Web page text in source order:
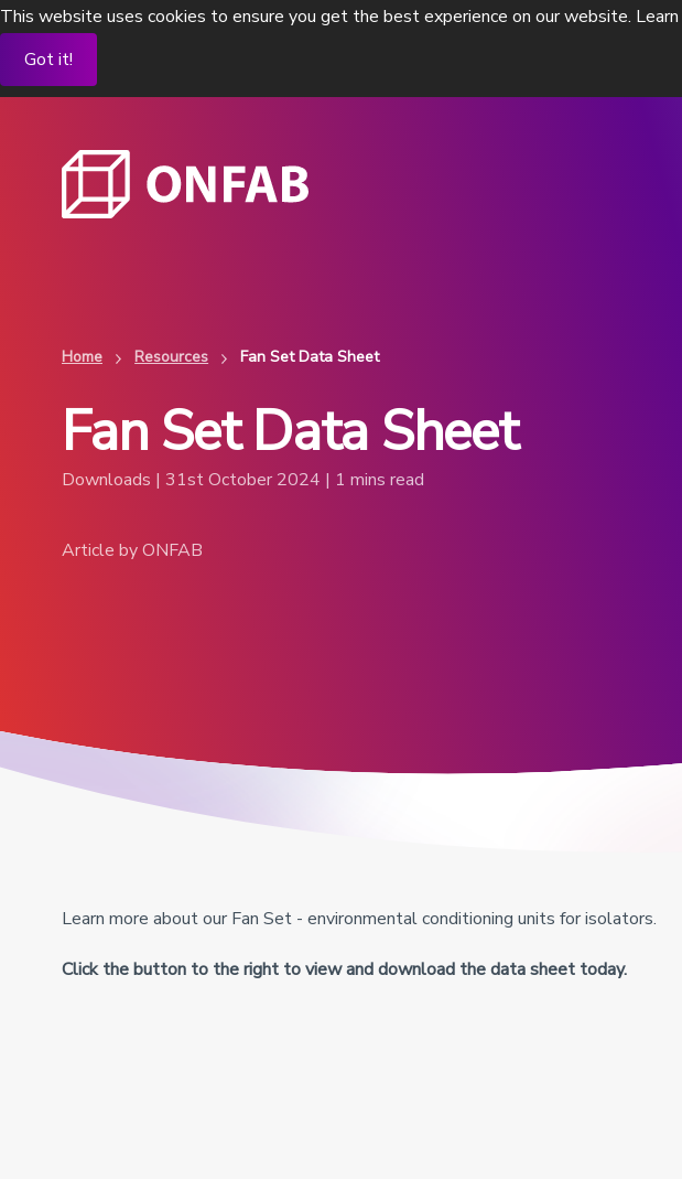
This website uses cookies to ensure you get the best experience on our website.
Got it!
Flexible process isolators
To contain existing pharma processes
Flexible standalone isolators
OEB 4 and OEB 5 levels of
containment
View Products
View all products
Home Resources Fan Set Data Sheet
Fan Set Data Sheet
Downloads | 31st October 2024 | 1 mins read
Article by ONFAB
Learn more about our Fan Set - environmental conditioning units for isolators.
Click the button to the right to view and download the data sheet today.